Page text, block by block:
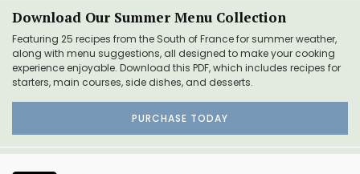
Download Our Summer Menu Collection
Featuring 25 recipes from the South of France for summer weather,
along with menu suggestions, all designed to make your cooking
experience enjoyable. Download this PDF, which includes recipes for
starters, main courses, side dishes, and desserts.
PURCHASE TODAY